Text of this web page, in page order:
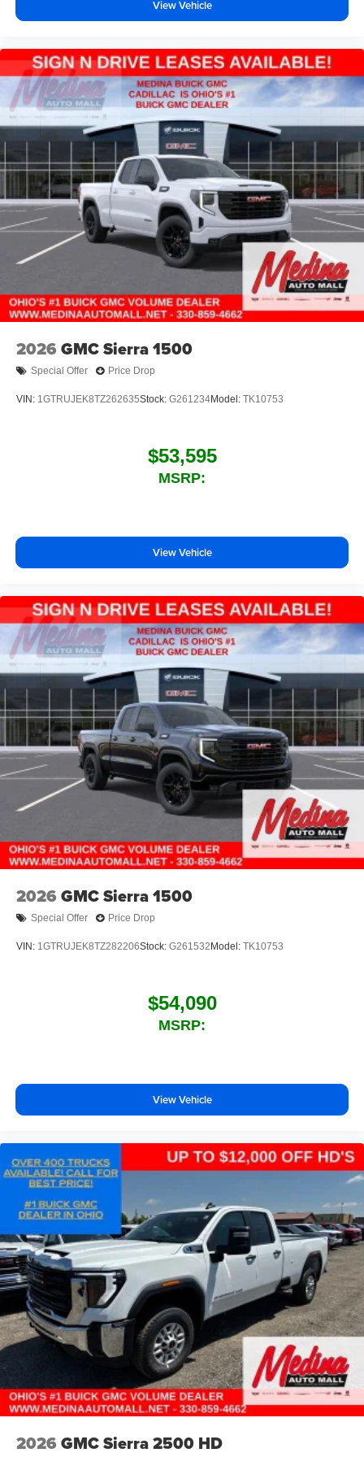
phones
vehicle feature setting
Use, control and manage select smartphone
apps through the Infotainment system
Voice-activated technology for phone
SiriusXM with 360L Trial Subscription
With your trial subscription, new GM vehicles
equipped with SiriusXM with 360L advance in-car
technology will bring you closer to your favorite
stars, artists, creators, hosts and athletes 1
SiriusXM with 360L transforms your ride with our
most extensive and personalized radio
experience on the road that lets you enjoy ad-free
music, talk and news, live sports, comedy,
podcasts and more
Experience SiriusXM wherever you go in your
vehicle and on the SiriusXM app with
personalization features to make discovering
your perfect entertainment easier than ever
View Vehicle
2026 GMC Sierra 1500
Special Offer Price Drop
VIN: 1GTRUJEK8TZ262635Stock: G261234Model: TK10753
$53,595
MSRP:
View Vehicle
2026 GMC Sierra 1500
Special Offer Price Drop
VIN: 1GTRUJEK8TZ282206Stock: G261532 Model: TK10753
$54,090
MSRP:
View Vehicle
2026 GMC Sierra 2500 HD